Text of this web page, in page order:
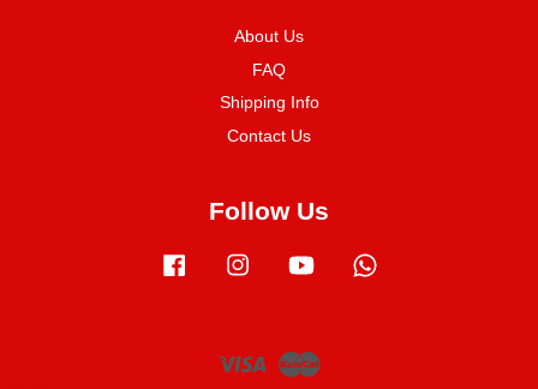
About Us
FAQ
Shipping Info
Contact Us
Follow Us
Facebook Instagram YouTube
Visa